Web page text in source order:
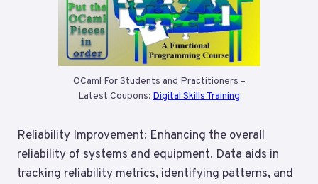
OCaml For Students and Practitioners –
Latest Coupons: Digital Skills Training
Reliability Improvement: Enhancing the overall
reliability of systems and equipment. Data aids in
tracking reliability metrics, identifying patterns, and